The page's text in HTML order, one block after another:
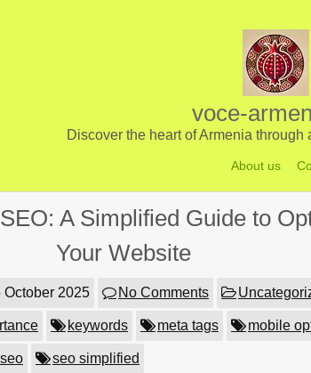
voce-
Discover the heart of Armenia
About us
A Simplified Guide to
Your Website
October 2025 No Comments
keywords meta tags mobile
seo seo simplified